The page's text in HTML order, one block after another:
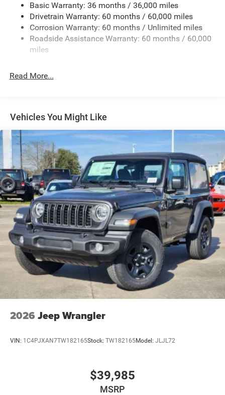
Galvanized Steel/Aluminum/Magnesium Panels
Light Tinted Glass
Manual Convertible Top w/Fixed Roll-Over Protection
and Top
Reflector Halogen Headlamps w/Delay-Off
Swing-Out Rear Cargo Access
Tailgate/Rear Door Lock Included w/Power Door Locks
Variable Intermittent Wipers
Basic Warranty: 36 months / 36,000 miles
Drivetrain Warranty: 60 months / 60,000 miles
Corrosion Warranty: 60 months / Unlimited miles
Roadside Assistance Warranty: 60 months / 60,000
miles
Read More...
Vehicles You Might Like
2026 Jeep Wrangler
VIN: 1C4PJXAN7TW182165Stock: TW182165Model: JLJL72
$39,985
MSRP